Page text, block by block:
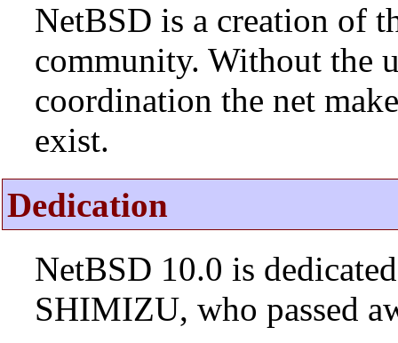
NetBSD is a creation of
community. Without the
coordination the net
exist.
Dedication
NetBSD 10.0 is
SHIMIZU, who passed